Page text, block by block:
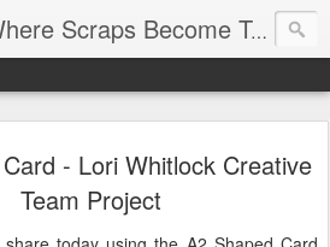
Brigit's Scraps "Where Scraps Become Treasures"
- Lori Whitlock Creative
Team Project